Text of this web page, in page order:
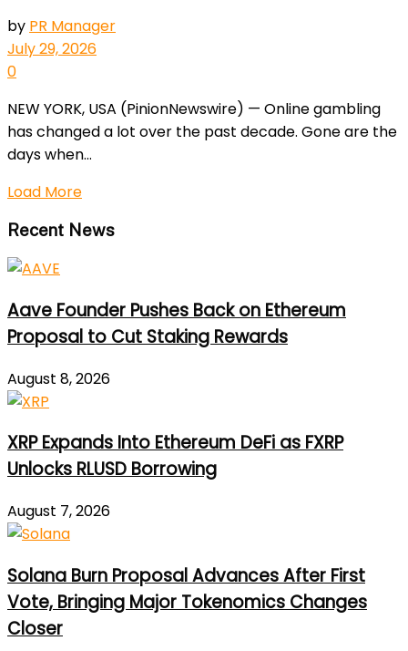
by PR Manager
July 29, 2026
0
NEW YORK, USA (PinionNewswire) — Online gambling
has changed a lot over the past decade. Gone are the
days when...
Load More
Recent News
Aave Founder Pushes Back on Ethereum
Proposal to Cut Staking Rewards
August 8, 2026
XRP Expands Into Ethereum DeFi as FXRP
Unlocks RLUSD Borrowing
August 7, 2026
Solana Burn Proposal Advances After First
Vote, Bringing Major Tokenomics Changes
Closer